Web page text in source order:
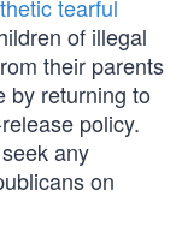
tearful
of illegal
their parents
by returning to
policy.
any
on